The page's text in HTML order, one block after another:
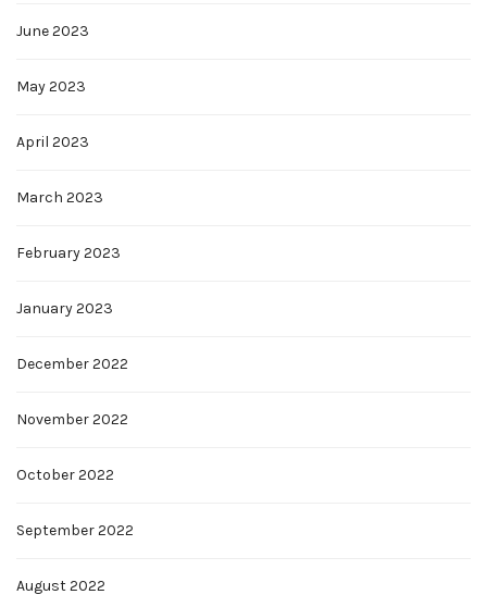
June 2023
May 2023
April 2023
March 2023
February 2023
January 2023
December 2022
November 2022
October 2022
September 2022
August 2022